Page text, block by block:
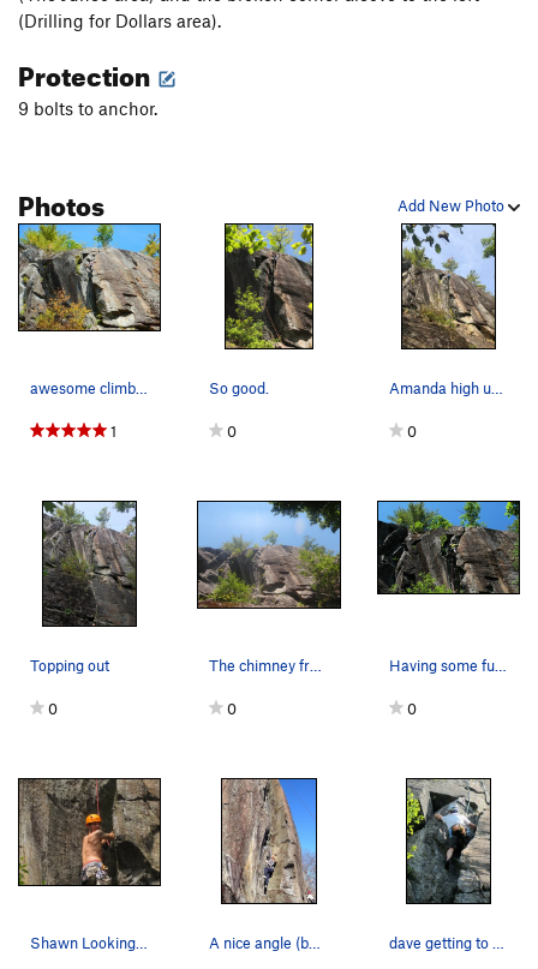
(Drilling for Dollars area).
Protection
9 bolts to anchor.
Add New Photo
Photos
awesome climbing at Jimmy Cliff
1
So good.
0
Amanda high up in the fun chimney on The Nuthatch.
0
Topping out
0
The chimney from afar
0
Having some fun on Nuthatch
0
Shawn Looking back out of the chimney enjoying… A nice angle (but unfortunately blown out iphon… dave getting to the top of the chimney section